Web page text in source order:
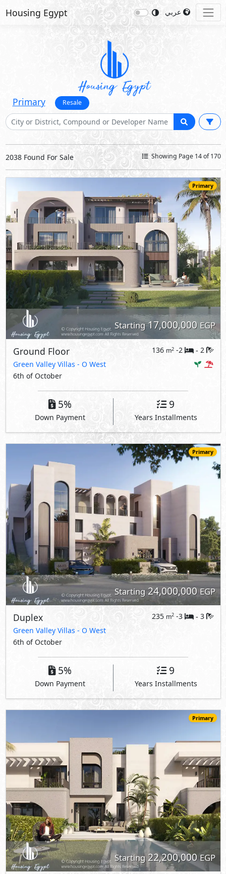
Housing Egypt
Primary Resale
2038 Found For Sale Showing Page 14 of 170
Primary
Starting17,000,000 EGP
Ground Floor 136 m2 -2 - 2
Green Valley Villas - O West
6th of October
5%
Down Payment
9
Years Installments
Primary
Starting24,000,000 EGP
Duplex 235 m2 -3 - 3
Green Valley Villas - O West
6th of October
5%
Down Payment
9
Years Installments
Primary
Starting22,200,000EGP